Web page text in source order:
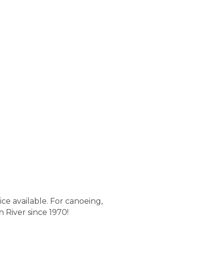
available. For canoeing,
since 1970!